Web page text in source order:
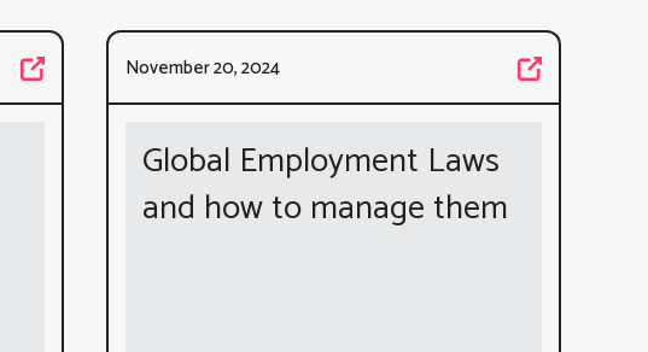
November 20, 2024
Global Employment Laws
and how to manage them